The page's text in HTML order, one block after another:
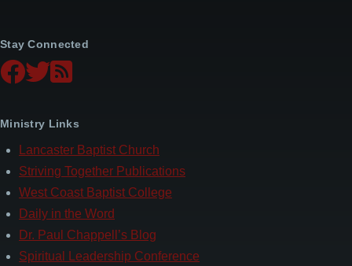
Stay Connected
Ministry Links
Lancaster Baptist Church
Striving Together Publications
West Coast Baptist College
Daily in the Word
Dr. Paul Chappell’s Blog
Spiritual Leadership Conference